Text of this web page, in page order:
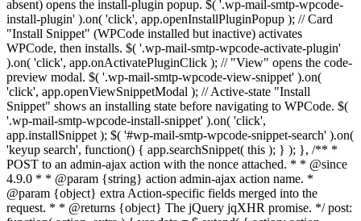
absent) opens the install-plugin popup. $( '.wp-mail-smtp-wpcode-
install-plugin' ).on( 'click', app.openInstallPluginPopup ); // Card
"Install Snippet" (WPCode installed but inactive) activates
WPCode, then installs. $( '.wp-mail-smtp-wpcode-activate-plugin'
).on( 'click', app.onActivatePluginClick ); // "View" opens the code-
preview modal. $( '.wp-mail-smtp-wpcode-view-snippet' ).on(
'click', app.openViewSnippetModal ); // Active-state "Install
Snippet" shows an installing state before navigating to WPCode. $(
'.wp-mail-smtp-wpcode-install-snippet' ).on( 'click',
app.installSnippet ); $( '#wp-mail-smtp-wpcode-snippet-search' ).on(
'keyup search', function() { app.searchSnippet( this ); } ); }, /** *
POST to an admin-ajax action with the nonce attached. * * @since
4.9.0 * * @param {string} action admin-ajax action name. *
@param {object} extra Action-specific fields merged into the
request. * * @returns {object} The jQuery jqXHR promise. */ post: